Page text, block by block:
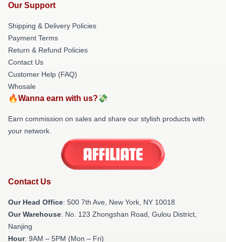
Our Support
Shipping & Delivery Policies
Payment Terms
Return & Refund Policies
Contact Us
Customer Help (FAQ)
Whosale
🔥Wanna earn with us?💸
Earn commission on sales and share our stylish products with
your network.
Contact Us
Our Head Office: 500 7th Ave, New York, NY 10018
Our Warehouse: No. 123 Zhongshan Road, Gulou District,
Nanjing
Hour: 9AM – 5PM (Mon – Fri)